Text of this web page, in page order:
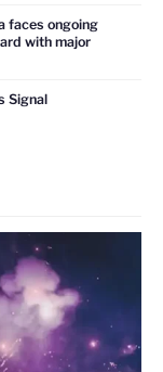
faces ongoing
with major
Signal